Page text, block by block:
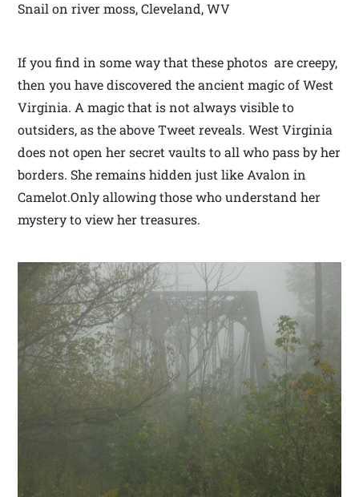
Snail on river moss, Cleveland, WV
If you find in some way that these photos are creepy,
then you have discovered the ancient magic of West
Virginia. A magic that is not always visible to
outsiders, as the above Tweet reveals. West Virginia
does not open her secret vaults to all who pass by her
borders. She remains hidden just like Avalon in
Camelot.Only allowing those who understand her
mystery to view her treasures.